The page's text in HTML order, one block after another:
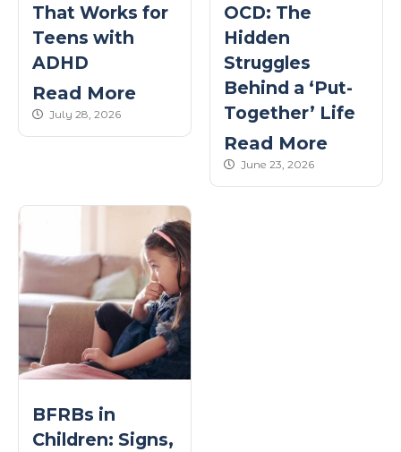
That Works for
Teens with
ADHD
Read More
published Date
July 28, 2026
OCD: The
Hidden
Struggles
Behind a ‘Put-
Together’ Life
Read More
published Date
June 23, 2026
BFRBs in
Children: Signs,